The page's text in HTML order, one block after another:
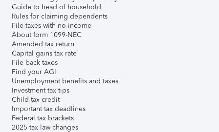
Guide to head of household
Rules for claiming dependents
File taxes with no income
About form 1099-NEC
Amended tax return
Capital gains tax rate
File back taxes
Find your AGI
Unemployment benefits and taxes
Investment tax tips
Child tax credit
Important tax deadlines
Federal tax brackets
2025 tax law changes